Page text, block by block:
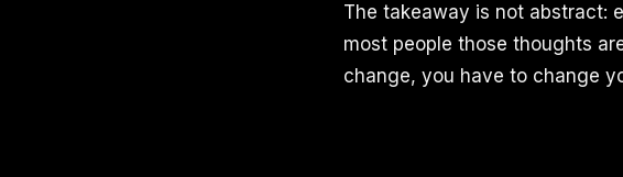
The takeaway is not abstract:
most people those thoughts
change, you have to change